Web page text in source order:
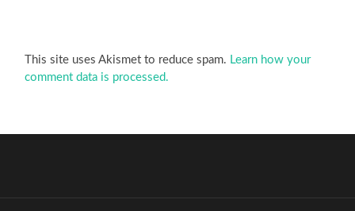
This site uses Akismet to reduce spam. Learn how your
comment data is processed.